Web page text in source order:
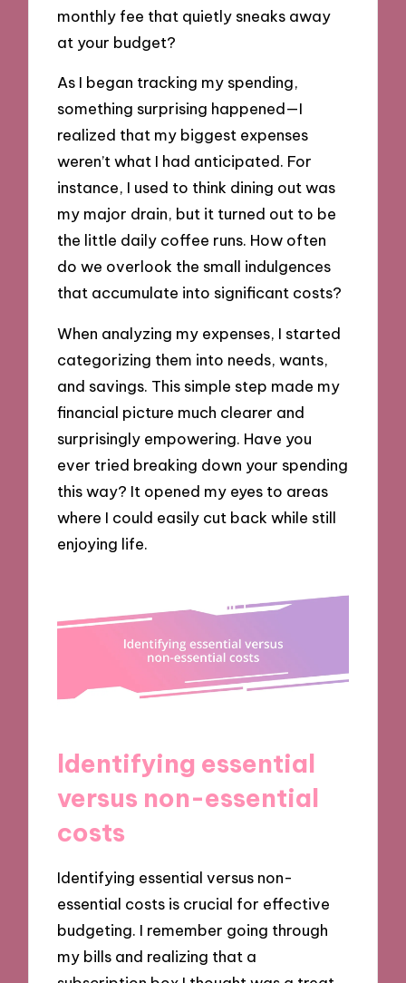
monthly fee that quietly sneaks away
at your budget?
As I began tracking my spending,
something surprising happened—I
realized that my biggest expenses
weren’t what I had anticipated. For
instance, I used to think dining out was
my major drain, but it turned out to be
the little daily coffee runs. How often
do we overlook the small indulgences
that accumulate into significant costs?
When analyzing my expenses, I started
categorizing them into needs, wants,
and savings. This simple step made my
financial picture much clearer and
surprisingly empowering. Have you
ever tried breaking down your spending
this way? It opened my eyes to areas
where I could easily cut back while still
enjoying life.
Identifying essential
versus non-essential
costs
Identifying essential versus non-
essential costs is crucial for effective
budgeting. I remember going through
my bills and realizing that a